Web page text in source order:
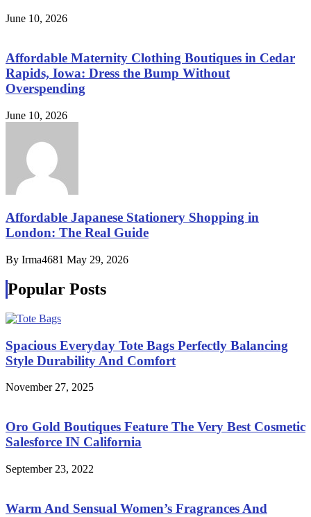
June 10, 2026
Affordable Maternity Clothing Boutiques in Cedar
Rapids, Iowa: Dress the Bump Without
Overspending
June 10, 2026
Affordable Japanese Stationery Shopping in
London: The Real Guide
By Irma4681 May 29, 2026
Popular Posts
Spacious Everyday Tote Bags Perfectly Balancing
Style Durability And Comfort
November 27, 2025
Oro Gold Boutiques Feature The Very Best Cosmetic
Salesforce IN California
September 23, 2022
Warm And Sensual Women’s Fragrances And